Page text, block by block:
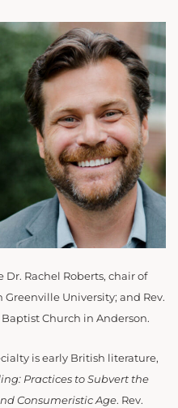
Rachel Roberts, chair of
University; and Rev.
Church in Anderson.
is early British literature,
Practices to Subvert the
Consumeristic Age. Rev.